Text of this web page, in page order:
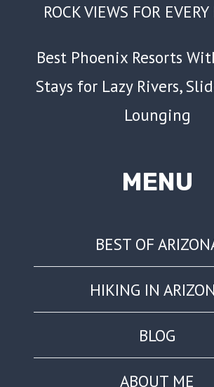
ROCK VIEWS FOR
Best Phoenix Resorts
Stays for Lazy Rivers,
Lounging
MENU
BEST OF
HIKING IN
BLOG
ABOUT ME